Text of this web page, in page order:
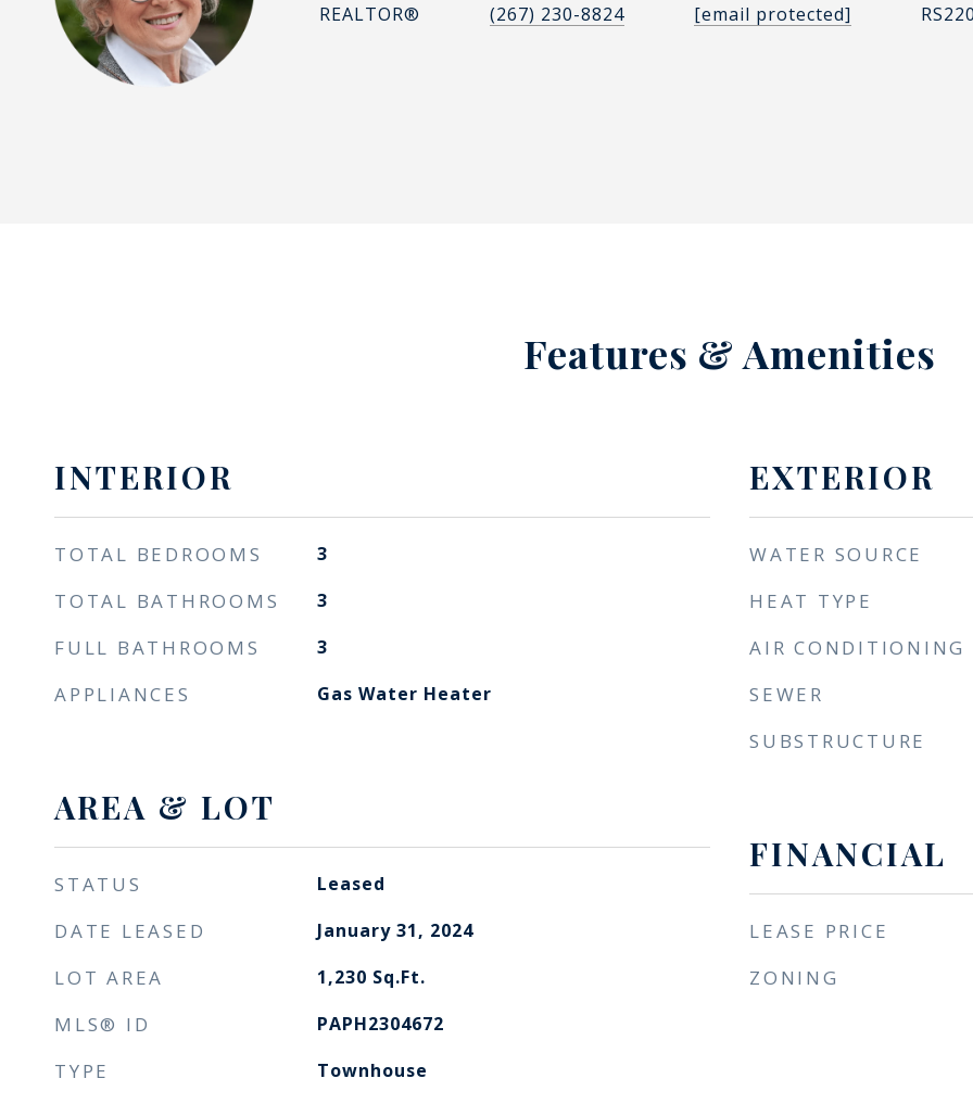
REALTOR®
(267) 230-8824
[email protected]
Features & Amenities
INTERIOR
TOTAL BEDROOMS 3
TOTAL BATHROOMS 3
FULL BATHROOMS 3
APPLIANCES Gas Water Heater
AREA & LOT
STATUS Leased
DATE LEASED January 31, 2024
LOT AREA 1,230 Sq.Ft.
MLS® ID PAPH2304672
TYPE Townhouse
EXTERIOR
WATER SOURCE
HEAT TYPE
AIR CONDITIONING
SEWER
SUBSTRUCTURE
FINANCIAL
LEASE PRICE
ZONING